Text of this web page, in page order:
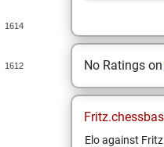
1614
1612 No Ratings on
Elo against Fritz